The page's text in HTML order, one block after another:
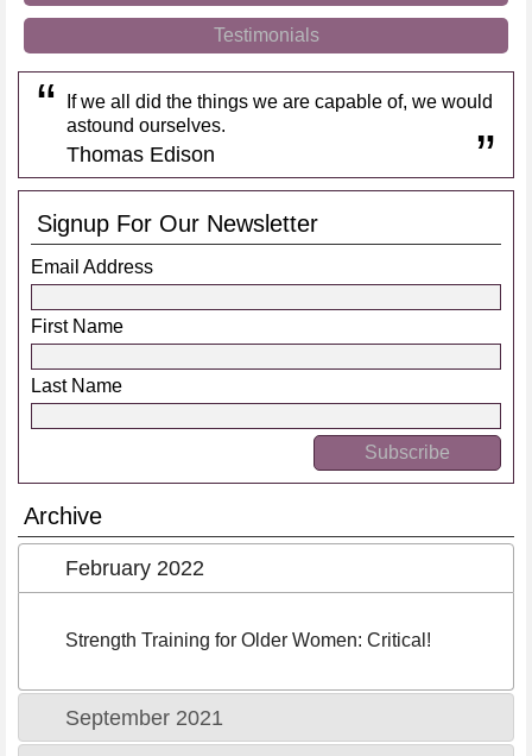
Testimonials
If we all did the things we are capable of, we would
astound ourselves.
Thomas Edison
Signup For Our Newsletter
Email Address
First Name
Last Name
Archive
February 2022
Strength Training for Older Women: Critical!
September 2021